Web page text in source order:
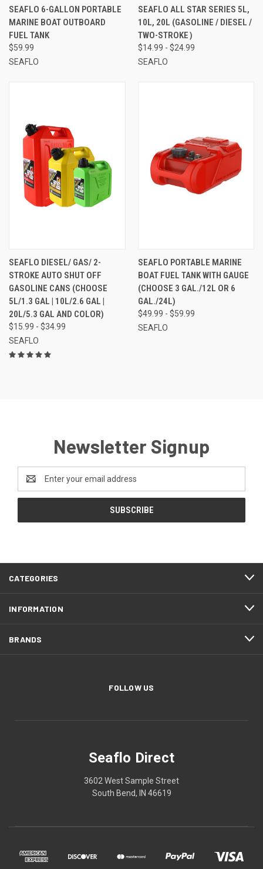
SEAFLO 6-GALLON PORTABLE
MARINE BOAT OUTBOARD
FUEL TANK
$59.99
SEAFLO
SEAFLO ALL STAR SERIES 5L,
10L, 20L (GASOLINE / DIESEL /
TWO-STROKE）
$14.99 - $24.99
SEAFLO
SEAFLO DIESEL/ GAS/ 2-
STROKE AUTO SHUT OFF
GASOLINE CANS (CHOOSE
5L/1.3 GAL | 10L/2.6 GAL |
20L/5.3 GAL AND COLOR)
$15.99 - $34.99
SEAFLO
SEAFLO PORTABLE MARINE
BOAT FUEL TANK WITH GAUGE
(CHOOSE 3 GAL./12L OR 6
GAL./24L)
$49.99 - $59.99
SEAFLO
Newsletter Signup
Address
CATEGORIES
INFORMATION
BRANDS
FOLLOW US
Seaflo Direct
3602 West Sample Street
South Bend, IN 46619